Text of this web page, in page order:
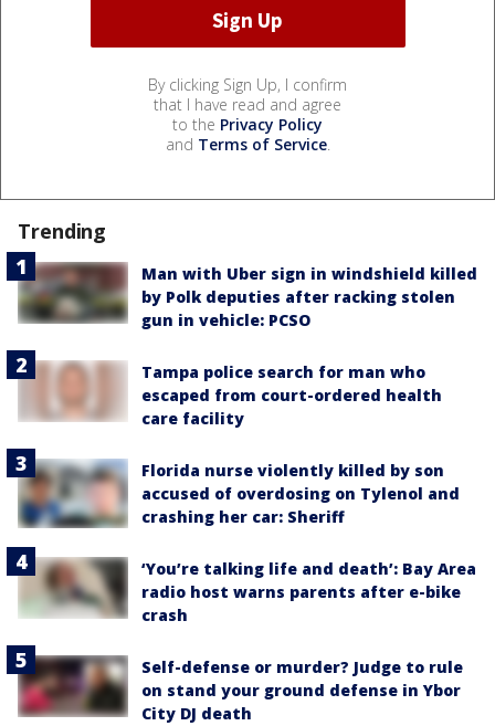
By clicking Sign Up, I confirm
that I have read and agree
to the Privacy Policy
and Terms of Service.
Trending
Man with Uber sign in windshield killed
by Polk deputies after racking stolen
gun in vehicle: PCSO
Tampa police search for man who
escaped from court-ordered health
care facility
Florida nurse violently killed by son
accused of overdosing on Tylenol and
crashing her car: Sheriff
‘You’re talking life and death’: Bay Area
radio host warns parents after e-bike
crash
Self-defense or murder? Judge to rule
on stand your ground defense in Ybor
City DJ death